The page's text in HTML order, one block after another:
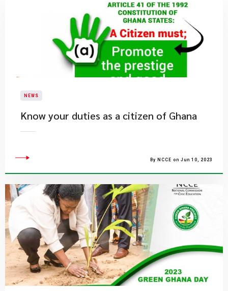
NEWS
Know your duties as a citizen of Ghana
By NCCE on Jun 10, 2023